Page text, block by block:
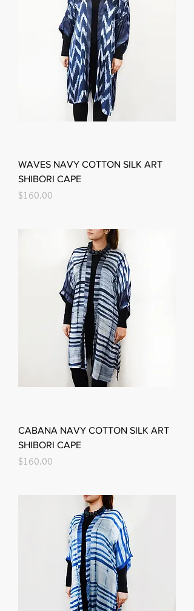
WAVES NAVY COTTON SILK ART
SHIBORI CAPE
Price
$160.00
CABANA NAVY COTTON SILK ART
SHIBORI CAPE
Price
$160.00